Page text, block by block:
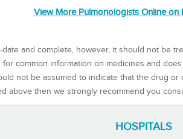
View More Pulmonologists Online on
and complete, however, it should not be
common information on medicines and
not be assumed to indicate that the drug
above then we strongly recommend you
HOSPITALS